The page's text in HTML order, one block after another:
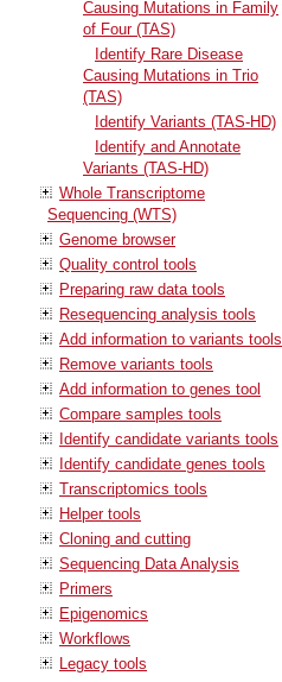
Causing Mutations in Family
of Four (TAS)
Identify Rare Disease
Causing Mutations in Trio
(TAS)
Identify Variants (TAS-HD)
Identify and Annotate
Variants (TAS-HD)
Whole Transcriptome
Sequencing (WTS)
Genome browser
Quality control tools
Preparing raw data tools
Resequencing analysis tools
Add information to variants tools
Remove variants tools
Add information to genes tool
Compare samples tools
Identify candidate variants tools
Identify candidate genes tools
Transcriptomics tools
Helper tools
Cloning and cutting
Sequencing Data Analysis
Primers
Epigenomics
Workflows
Legacy tools